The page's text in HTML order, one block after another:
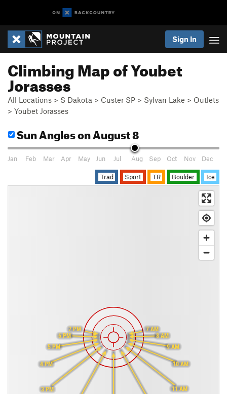
Sign In
Climbing Map of Youbet
Jorasses
All Locations > S Dakota > Custer SP > Sylvan Lake > Outlets
> Youbet Jorasses
Sun Angleson August 8
Jan Feb Mar Apr May Jun Jul Aug Sep Oct Nov Dec
Trad Sport TR Boulder Ice
7 AM
8 AM
9 AM
10 AM
11 AM
3 PM
4 PM
5 PM
6 PM
7 PM